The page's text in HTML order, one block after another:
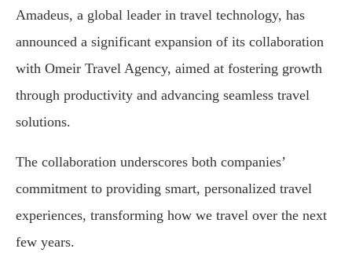
Amadeus, a global leader in travel technology, has
announced a significant expansion of its collaboration
with Omeir Travel Agency, aimed at fostering growth
through productivity and advancing seamless travel
solutions.
The collaboration underscores both companies’
commitment to providing smart, personalized travel
experiences, transforming how we travel over the next
few years.